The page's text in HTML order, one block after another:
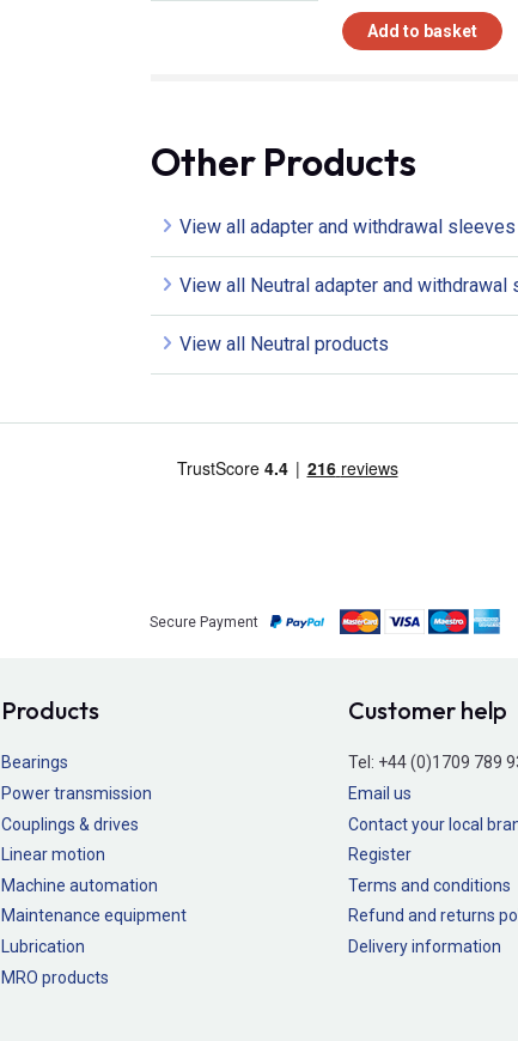
Add to basket
Other Products
View all adapter and withdrawal sleeves
View all Neutral adapter and withdrawal
View all Neutral products
Secure Payment
Products
Bearings
Power transmission
Couplings & drives
Linear motion
Machine automation
Maintenance equipment
Lubrication
MRO products
Customer help
Tel: +44 (0)1709 789
Email us
Contact your local
Register
Terms and conditions
Refund and returns
Delivery information